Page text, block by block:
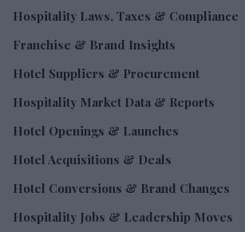
Hospitality Laws, Taxes & Compliance
Franchise & Brand Insights
Hotel Suppliers & Procurement
Hospitality Market Data & Reports
Hotel Openings & Launches
Hotel Acquisitions & Deals
Hotel Conversions & Brand Changes
Hospitality Jobs & Leadership Moves